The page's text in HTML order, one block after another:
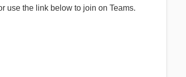
use the link below to join on Teams.